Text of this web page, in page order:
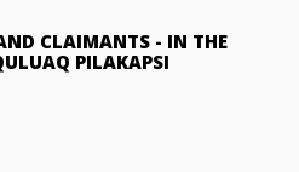
CLAIMANTS - IN THE
PILAKAPSI